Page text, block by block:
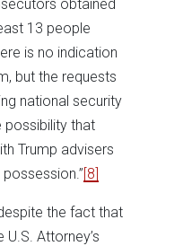
obtained
13 people
is no indication
but the requests
national security
possibility that
Trump advisers
[8]
the fact that
Attorney’s